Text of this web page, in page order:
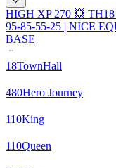
HIGH XP 270 💥
95-85-55-25 | NICE
BASE
18TownHall
480Hero Journey
110King
110Queen